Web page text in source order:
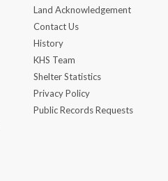
Land Acknowledgement
Contact Us
History
KHS Team
Shelter Statistics
Privacy Policy
Public Records Requests